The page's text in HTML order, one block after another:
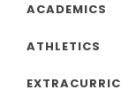
ACADEMICS
ATHLETICS